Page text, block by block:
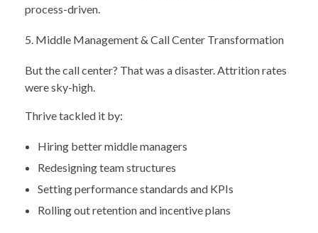
process-driven.
Middle Management & Call Center Transformation
But the call center? That was a disaster. Attrition rates
were sky-high.
Thrive tackled it by:
Hiring better middle managers
Redesigning team structures
Setting performance standards and KPIs
Rolling out retention and incentive plans